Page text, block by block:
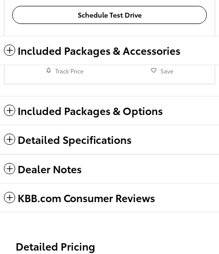
Schedule Test Drive
Included Packages & Accessories
Track Price Save
Included Packages & Options
Detailed Specifications
Dealer Notes
KBB.com Consumer Reviews
Detailed Pricing